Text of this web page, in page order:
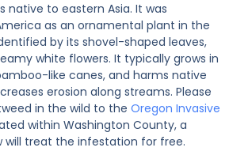
native to eastern Asia. It was
as an ornamental plant in the
by its shovel-shaped leaves,
white flowers. It typically grows in
like canes, and harms native
erosion along streams. Please
in the wild to the Oregon Invasive
within Washington County, a
will treat the infestation for free.